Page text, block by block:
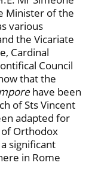
Minister of the
various
the Vicariate
Cardinal
Council
that the
have been
of Sts Vincent
adapted for
Orthodox
significant
in Rome